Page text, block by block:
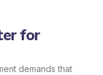
for
demands that